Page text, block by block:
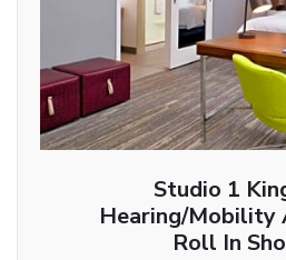
Studio 1
Hearing/Mobility
Roll In